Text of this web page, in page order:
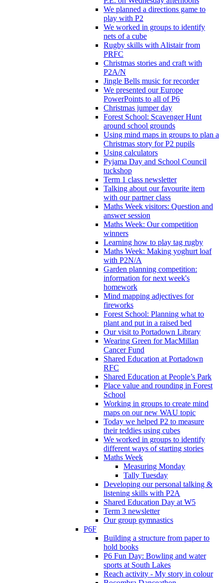
We planned a directions game to
play with P2
We worked in groups to identify
nets of a cube
Rugby skills with Alistair from
PRFC
Christmas stories and craft with
P2A/N
Jingle Bells music for recorder
We presented our Europe
PowerPoints to all of P6
Christmas jumper day
Forest School: Scavenger Hunt
around school grounds
Using mind maps in groups to plan a
Christmas story for P2 pupils
Using calculators
Pyjama Day and School Council
tuckshop
Term 1 class newsletter
Talking about our favourite item
with our partner class
Maths Week visitors: Question and
answer session
Maths Week: Our competition
winners
Learning how to play tag rugby
Maths Week: Making yoghurt loaf
with P2N/A
Garden planning competition:
information for next week's
homework
Mind mapping adjectives for
fireworks
Forest School: Planning what to
plant and put in a raised bed
Our visit to Portadown Library
Wearing Green for MacMillan
Cancer Fund
Shared Education at Portadown
RFC
Shared Education at People’s Park
Place value and rounding in Forest
School
Working in groups to create mind
maps on our new WAU topic
Today we helped P2 to measure
their teddies using cubes
We worked in groups to identify
different ways of starting stories
Maths Week
Measuring Monday
Tally Tuesday
Developing our personal talking &
listening skills with P2A
Shared Education Day at W5
Term 3 newsletter
Our group gymnastics
P6F
Building a structure from paper to
hold books
P6 Fun Day: Bowling and water
sports at South Lakes
Reach activity - My story in colour